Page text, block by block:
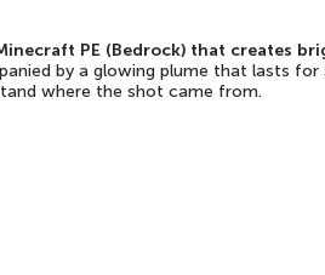
PE (Bedrock) that creates
by a glowing plume that lasts for
where the shot came from.